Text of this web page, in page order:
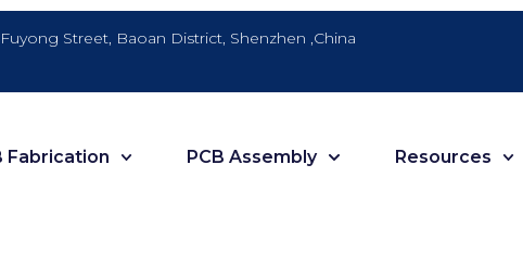
Street, Baoan District, Shenzhen ,China
Fabrication PCB Assembly Resources